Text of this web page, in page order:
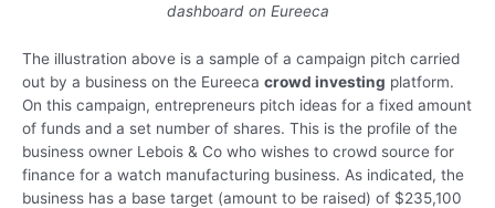
dashboard on Eureeca
The illustration above is a sample of a campaign pitch carried
out by a business on the Eureeca crowd investing platform.
On this campaign, entrepreneurs pitch ideas for a fixed amount
of funds and a set number of shares. This is the profile of the
business owner Lebois & Co who wishes to crowd source for
finance for a watch manufacturing business. As indicated, the
business has a base target (amount to be raised) of $235,100